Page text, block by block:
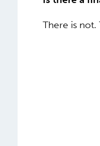
There is not.